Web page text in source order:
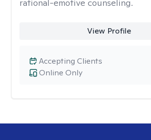
rational-emotive counseling.
View Profile
Online Only
Accepting Clients